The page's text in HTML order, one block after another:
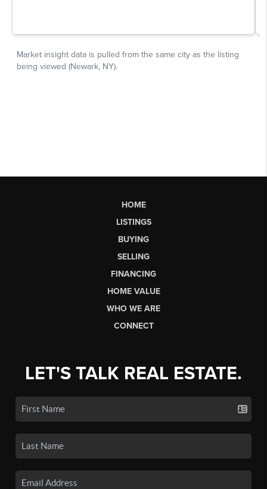
HOME
LISTINGS
BUYING
SELLING
FINANCING
HOME VALUE
WHO WE ARE
CONNECT
LET'S TALK REAL ESTATE.